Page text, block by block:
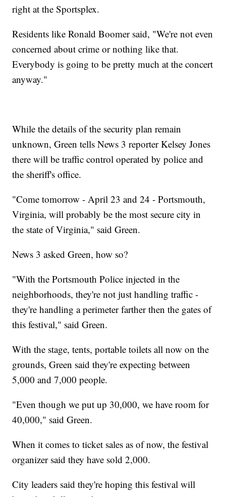
right at the Sportsplex.
Residents like Ronald Boomer said, "We're not even
concerned about crime or nothing like that.
Everybody is going to be pretty much at the concert
anyway."
While the details of the security plan remain
unknown, Green tells News 3 reporter Kelsey Jones
there will be traffic control operated by police and
the sheriff's office.
"Come tomorrow - April 23 and 24 - Portsmouth,
Virginia, will probably be the most secure city in
the state of Virginia," said Green.
News 3 asked Green, how so?
"With the Portsmouth Police injected in the
neighborhoods, they're not just handling traffic -
they're handling a perimeter farther then the gates of
this festival," said Green.
With the stage, tents, portable toilets all now on the
grounds, Green said they're expecting between
5,000 and 7,000 people.
"Even though we put up 30,000, we have room for
40,000," said Green.
When it comes to ticket sales as of now, the festival
organizer said they have sold 2,000.
City leaders said they're hoping this festival will